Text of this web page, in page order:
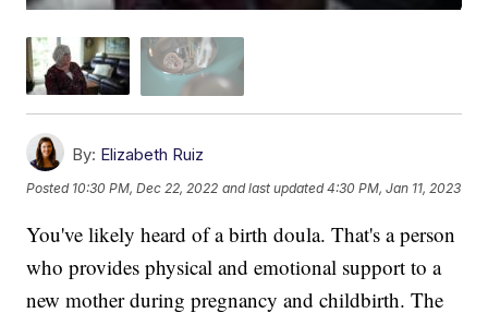
By: Elizabeth Ruiz
Posted 10:30 PM, Dec 22, 2022 and last updated 4:30 PM, Jan 11, 2023
You've likely heard of a birth doula. That's a person
who provides physical and emotional support to a
new mother during pregnancy and childbirth. The